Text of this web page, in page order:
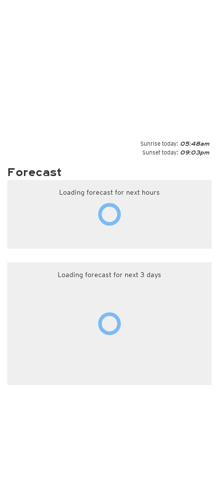
Sunrise today: 05:48am
Sunset today: 09:03pm
Forecast
Loading forecast for next hours
Loading forecast for next 3 days